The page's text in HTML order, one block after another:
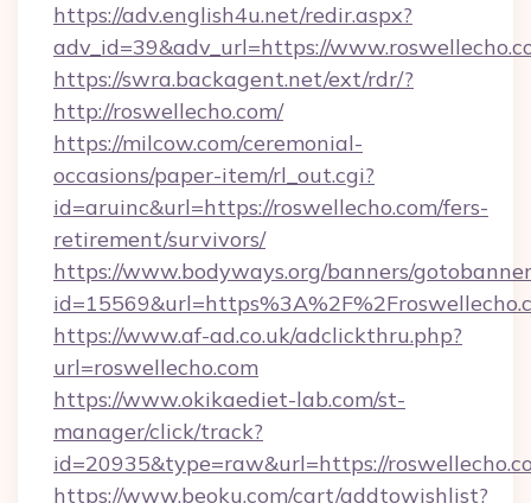
https://adv.english4u.net/redir.aspx?
adv_id=39&adv_url=https://
https://swra.backagent.net/ext/rdr/?
http://roswellecho.com/
https://milcow.com/ceremonial-
occasions/paper-item/rl_out.cgi?
id=aruinc&url=https://roswellecho.com/fers-
retirement/survivors/
https://www.bodyways.org/banners/
https://www.af-ad.co.uk/adclickthru.php?
url=roswellecho.com
https://www.okikaediet-lab.com/st-
manager/click/track?
id=20935&type=raw&url=https://
https://www.beoku.com/cart/addtowishlist?